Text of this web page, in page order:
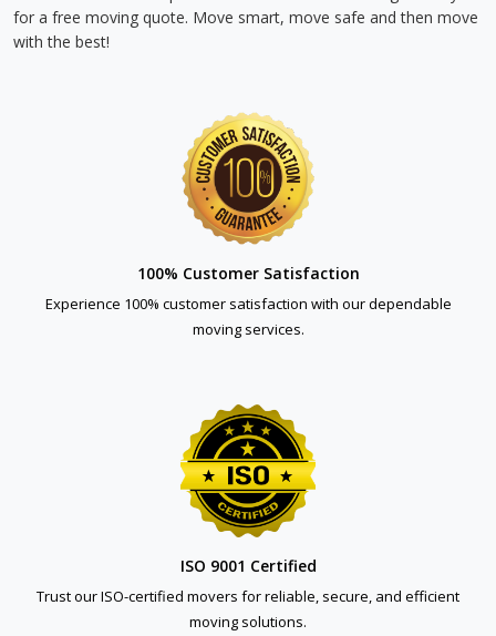
for a free moving quote. Move smart, move safe and then move
with the best!
100% Customer Satisfaction
Experience 100% customer satisfaction with our dependable
moving services.
ISO 9001 Certified
Trust our ISO-certified movers for reliable, secure, and efficient
moving solutions.